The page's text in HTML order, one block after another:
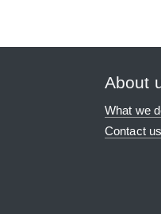
About
What we
Contact us